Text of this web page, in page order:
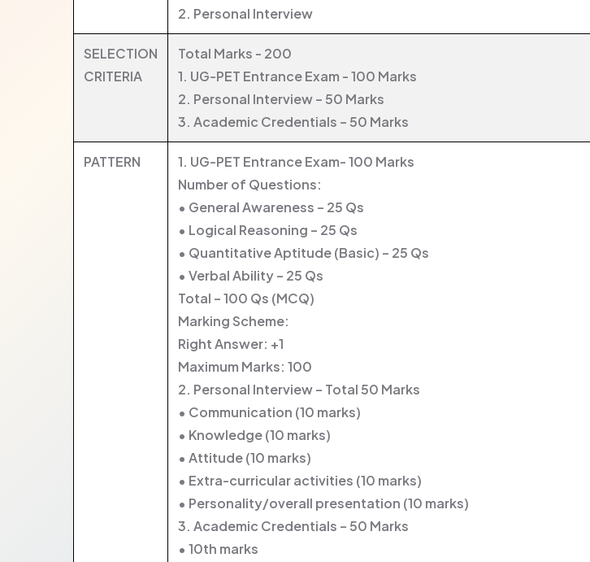
2. Personal Interview
SELECTION
CRITERIA
Total Marks - 200
1. UG-PET Entrance Exam - 100 Marks
2. Personal Interview – 50 Marks
3. Academic Credentials – 50 Marks
PATTERN
1. UG-PET Entrance Exam- 100 Marks
Number of Questions:
• General Awareness – 25 Qs
• Logical Reasoning – 25 Qs
• Quantitative Aptitude (Basic) – 25 Qs
• Verbal Ability – 25 Qs
Total – 100 Qs (MCQ)
Marking Scheme:
Right Answer: +1
Maximum Marks: 100
2. Personal Interview – Total 50 Marks
• Communication (10 marks)
• Knowledge (10 marks)
• Attitude (10 marks)
• Extra-curricular activities (10 marks)
• Personality/overall presentation (10 marks)
3. Academic Credentials – 50 Marks
• 10th marks